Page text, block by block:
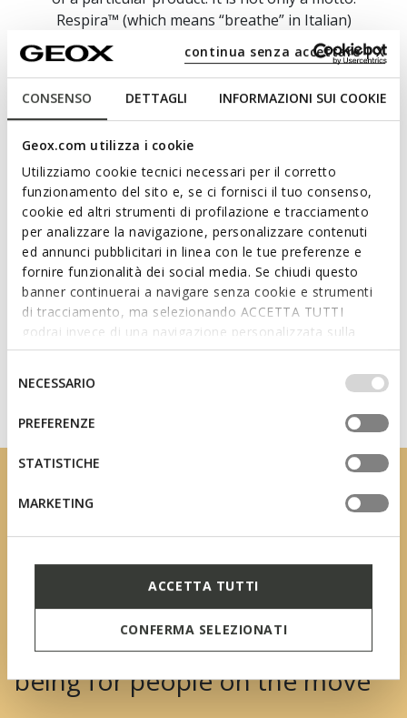
CONSENSO DETTAGLI INFORMAZIONI SUI COOKIE
Geox.com utilizza i cookie
Utilizziamo cookie tecnici necessari per il corretto
funzionamento del sito e, se ci fornisci il tuo consenso,
cookie ed altri strumenti di profilazione e tracciamento
per analizzare la navigazione, personalizzare contenuti
ed annunci pubblicitari in linea con le tue preferenze e
fornire funzionalità dei social media. Se chiudi questo
banner continuerai a navigare senza cookie e strumenti
di tracciamento, ma selezionando ACCETTA TUTTI
godrai invece di una navigazione personalizzata sulla
base dei tuoi gusti ed interessi. Selezionando
IMPOSTAZIONI potrai anche scegliere quali cookies ed
altri strumenti di tracciamento autorizzare. Per maggiori
informazioni o per modificare in qualsiasi momento le
tue impostazioni, visita la nostra
del
consenso
NECESSARIO
PREFERENZE
STATISTICHE
MARKETING
ACCETTA TUTTI
CONFERMA SELEZIONATI
continua senza accettare | X
Respira™ (which means “breathe” in Italian)
epitomises our philosophy and symbolises our
unwavering commitment to create footwear and
stylishness and technology.
resolute approach to research, innovation and
ongoing experimentation because we want to
bring you collections which provide blissful well-
being and supreme comfort on a daily basis.
We boost the sensation of well-
being for people on the move